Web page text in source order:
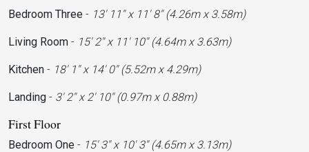
Bedroom Three - 13' 11'' x 11' 8'' (4.26m x 3.58m)
Living Room - 15' 2'' x 11' 10'' (4.64m x 3.63m)
Kitchen - 18' 1'' x 14' 0'' (5.52m x 4.29m)
Landing - 3' 2'' x 2' 10'' (0.97m x 0.88m)
First Floor
Bedroom One - 15' 3'' x 10' 3'' (4.65m x 3.13m)